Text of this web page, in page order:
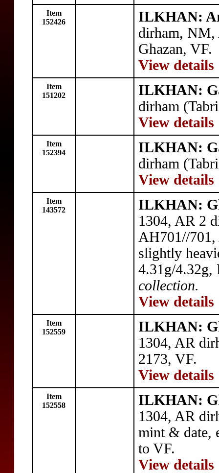
Item
152426
ILKHAN:
dirham,
Ghazan, VF.
View details
Item
151202
ILKHAN:
dirham
View details
Item
152394
ILKHAN:
dirham
View details
Item
143572
ILKHAN:
1304, AR 2
AH701//701,
slightly
4.31g/4.32g,
collection.
View details
Item
152559
ILKHAN:
1304, AR
2173, VF.
View details
Item
152558
ILKHAN:
1304, AR
mint & date,
to VF.
View details